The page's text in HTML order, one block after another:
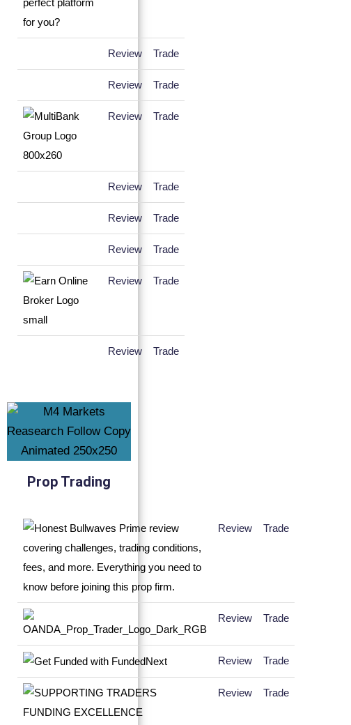
Review Trade
Review Trade
Review Trade
Review Trade
Review Trade
Review Trade
Review Trade
Review Trade
Prop Trading
Review Trade
Review Trade
Review Trade
Review Trade